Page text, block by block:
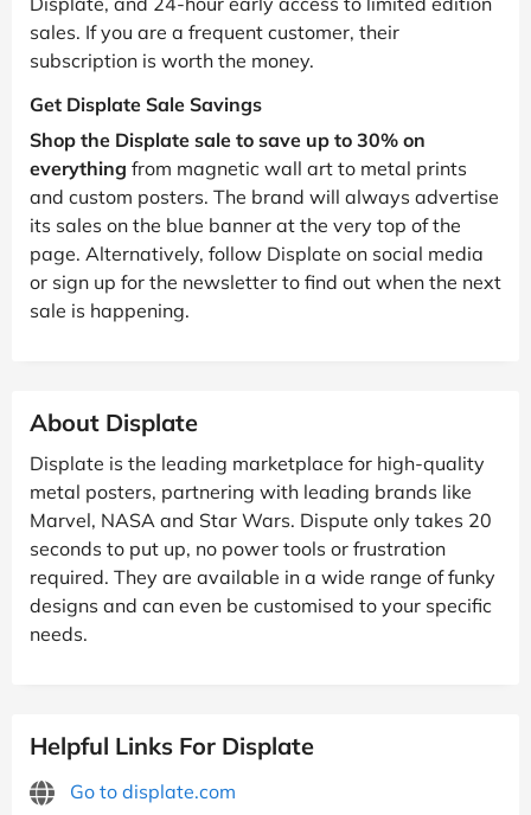
sales. If you are a frequent customer, their
subscription is worth the money.
Get Displate Sale Savings
Shop the Displate sale to save up to 30% on
everything from magnetic wall art to metal prints
and custom posters. The brand will always advertise
its sales on the blue banner at the very top of the
page. Alternatively, follow Displate on social media
or sign up for the newsletter to find out when the next
sale is happening.
About Displate
Displate is the leading marketplace for high-quality
metal posters, partnering with leading brands like
Marvel, NASA and Star Wars. Dispute only takes 20
seconds to put up, no power tools or frustration
required. They are available in a wide range of funky
designs and can even be customised to your specific
needs.
Helpful Links For Displate
Go to displate.com